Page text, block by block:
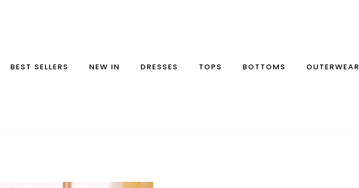
BEST SELLERS NEW IN DRESSES TOPS BOTTOMS OUTERWEAR